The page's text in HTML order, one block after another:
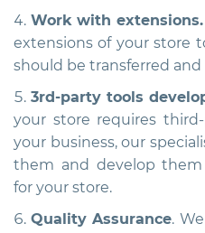
Work with extensions.
extensions of your store
should be transferred
3rd-party tools
your store requires
your business, our
them and develop
for your store.
Quality Assurance.